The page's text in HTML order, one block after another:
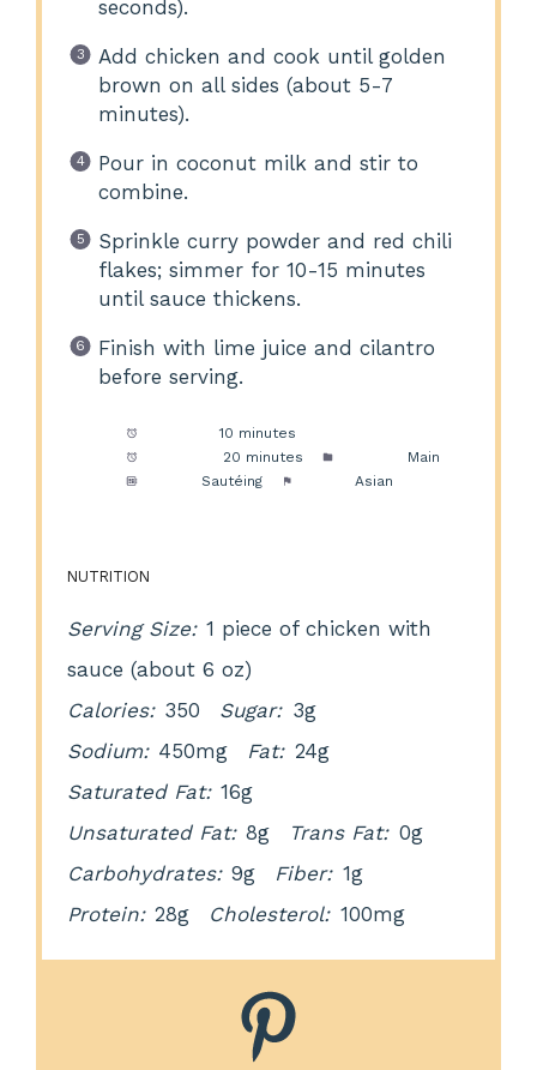
seconds).
Add chicken and cook until golden
brown on all sides (about 5-7
minutes).
Pour in coconut milk and stir to
combine.
Sprinkle curry powder and red chili
flakes; simmer for 10-15 minutes
until sauce thickens.
Finish with lime juice and cilantro
before serving.
10 minutes
20 minutes
Main
Sautéing Asian
NUTRITION
Serving Size: 1 piece of chicken with
sauce (about 6 oz)
Calories: 350 Sugar: 3g
Sodium: 450mg Fat: 24g
Saturated Fat: 16g
Unsaturated Fat: 8g Trans Fat: 0g
Carbohydrates: 9g Fiber: 1g
Protein: 28g Cholesterol: 100mg